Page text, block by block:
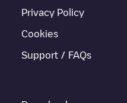
Privacy Policy
Cookies
Support / FAQs